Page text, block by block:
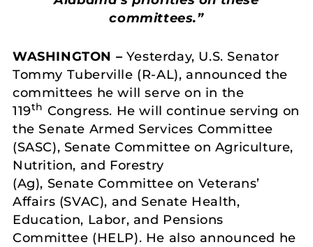
committees.”
WASHINGTON – Yesterday, U.S. Senator
Tommy Tuberville (R-AL), announced the
committees he will serve on in the
119th Congress. He will continue serving on
the Senate Armed Services Committee
(SASC), Senate Committee on Agriculture,
Nutrition, and Forestry
(Ag), Senate Committee on Veterans’
Affairs (SVAC), and Senate Health,
Education, Labor, and Pensions
Committee (HELP). He also announced he